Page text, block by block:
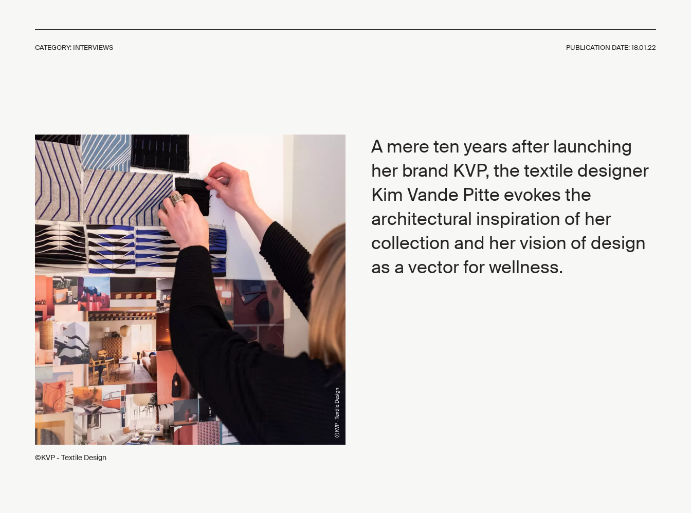
CATEGORY: INTERVIEWS PUBLICATION DATE:18.01.22
©KVP - Textile Design
A mere ten years after launching
her brand KVP, the textile designer
Kim Vande Pitte evokes the
architectural inspiration of her
collection and her vision of design
as a vector for wellness.